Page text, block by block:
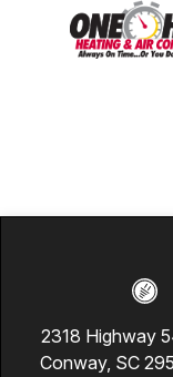
2318 Highway
Conway, SC